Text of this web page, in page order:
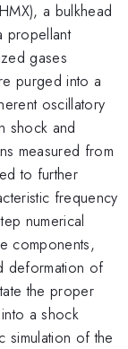
HMX), a bulkhead
propellant
gases
purged into a
oscillatory
shock and
measured from
to further
frequency
numerical
components,
deformation of
the proper
a shock
simulation of the